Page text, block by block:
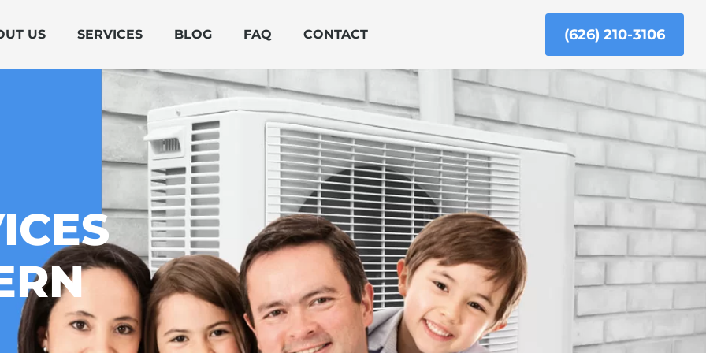
US SERVICES BLOG FAQ CONTACT (626) 210-3106